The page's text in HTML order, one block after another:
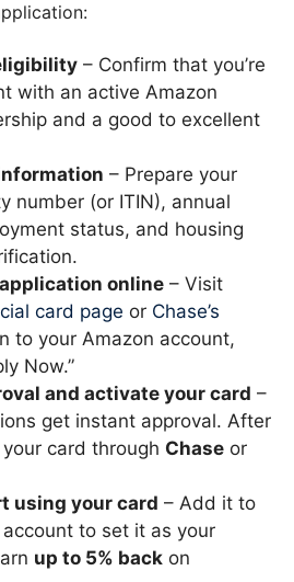
– Confirm that you’re
with an active Amazon
and a good to excellent
– Prepare your
number (or ITIN), annual
status, and housing
online – Visit
card page or Chase’s
to your Amazon account,
Now.”
and activate your card –
get instant approval. After
card through Chase or
using your card – Add it to
to set it as your
up to 5% back on